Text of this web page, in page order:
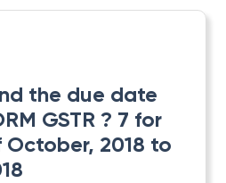
the due date
GSTR ? 7 for
2018 to